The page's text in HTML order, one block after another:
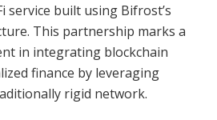
service built using Bifrost’s
This partnership marks a
in integrating blockchain
finance by leveraging
rigid network.